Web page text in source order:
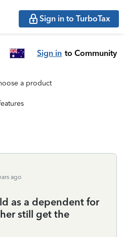
Sign in to TurboTax
Sign in to Community
a product
ago
as a dependent for
still get the